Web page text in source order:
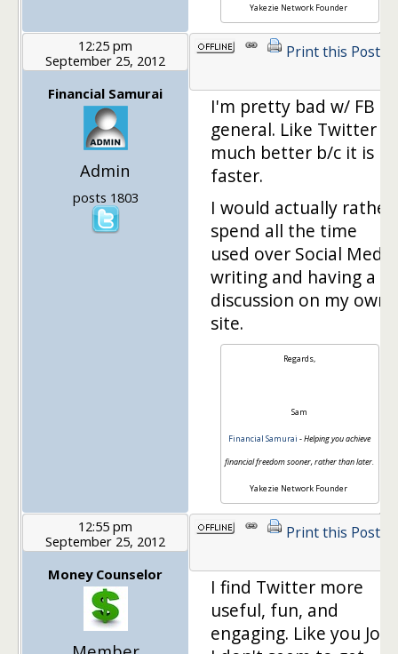
Yakezie Network Founder
12:25 pm
September 25, 2012
Financial Samurai
Admin
posts 1803
Print this Post
I'm pretty bad w/ FB in
general. Like Twitter
much better b/c it is
faster.
I would actually rather
spend all the time
used over Social Media
writing and having a
discussion on my own
site.
Regards,
Sam
Financial Samurai -Helping you achieve
financial freedom sooner, rather than later.
Yakezie Network Founder
12:55 pm
September 25, 2012
Money Counselor
Print this Post
I find Twitter more
useful, fun, and
engaging. Like you Joe,